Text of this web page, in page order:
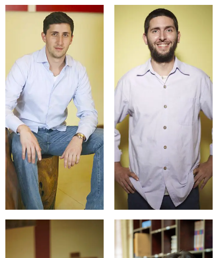
Tristan Lv
Property Manager
Tania
Yeromiyan
Marketing Manager